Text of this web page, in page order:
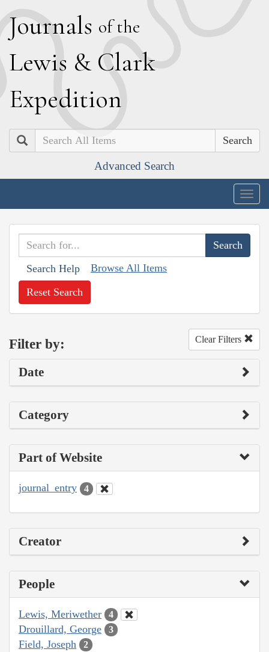
Journals of the
Lewis & Clark
Expedition
Search
Advanced Search
Search Help Browse All Items
Reset Search
Filter by: Clear Filters
Date
Category
Part of Website
journal_entry 4
Creator
People
Lewis, Meriwether 4
Drouillard, George 3
Field, Joseph 2